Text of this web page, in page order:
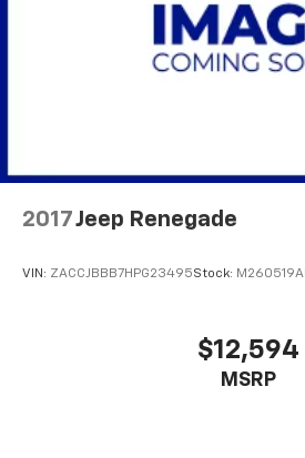
2017Jeep Renegade
VIN: ZACCJBBB7HPG23495Stock: M260519A
$12,594
MSRP